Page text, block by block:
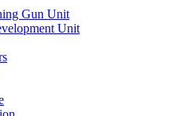
Gun Unit
Unit